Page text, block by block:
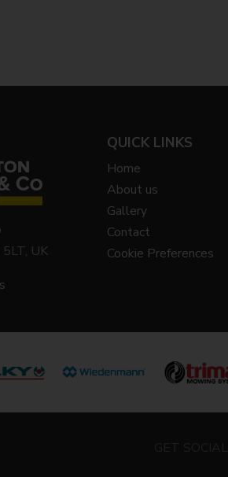
UK
QUICK LINKS
Home
About us
Gallery
Contact
Cookie Preferences